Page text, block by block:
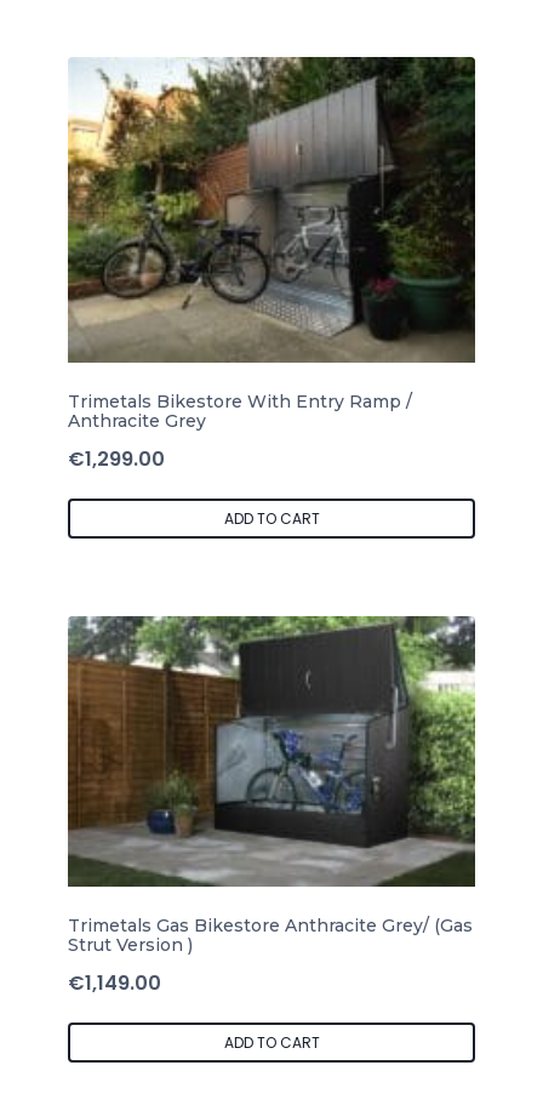
Trimetals Bikestore With Entry Ramp /
Anthracite Grey
€1,299.00
ADD TO CART
Trimetals Gas Bikestore Anthracite Grey/ (Gas
Strut Version )
€1,149.00
ADD TO CART